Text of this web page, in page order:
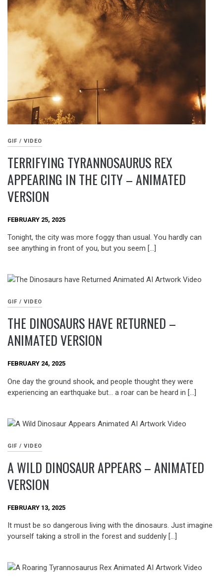
GIF / VIDEO
TERRIFYING TYRANNOSAURUS REX
APPEARING IN THE CITY – ANIMATED
VERSION
FEBRUARY 25, 2025
Tonight, the city was more foggy than usual. You hardly can
see anything in front of you, but you seem […]
GIF / VIDEO
THE DINOSAURS HAVE RETURNED –
ANIMATED VERSION
FEBRUARY 24, 2025
One day the ground shook, and people thought they were
experiencing an earthquake but… a roar can be heard in […]
GIF / VIDEO
A WILD DINOSAUR APPEARS – ANIMATED
VERSION
FEBRUARY 13, 2025
It must be so dangerous living with the dinosaurs. Just imagine
yourself taking a stroll in the forest and suddenly […]